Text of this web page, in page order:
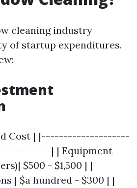
cleaning industry
of startup expenditures.
Cost | |--------------------
| | Equipment
$500 - $1,500 | |
| $a hundred - $300 | |